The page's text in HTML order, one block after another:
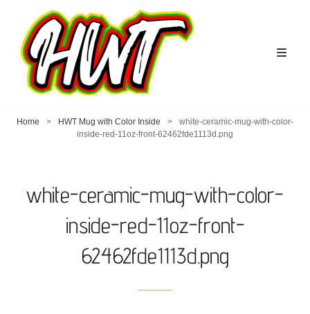
Home > HWT Mug with Color Inside >
white-ceramic-mug-with-color-
inside-red-11oz-front-62462fde1113d.png
white-ceramic-mug-with-color-
inside-red-11oz-front-
62462fde1113d.png